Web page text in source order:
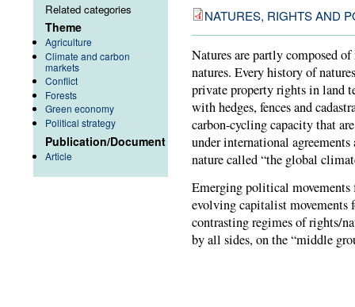
NATURES, RIGHTS AND
Natures are partly composed
natures. Every history of
private property rights in land
with hedges, fences and
carbon-cycling capacity that
under international
nature called “the global
Emerging political movements
evolving capitalist movements
contrasting regimes of rights/
by all sides, on the “middle
Related categories
Theme
Agriculture
Climate and carbon
markets
Conflict
Forests
Green economy
Political strategy
Publication/Document
Article